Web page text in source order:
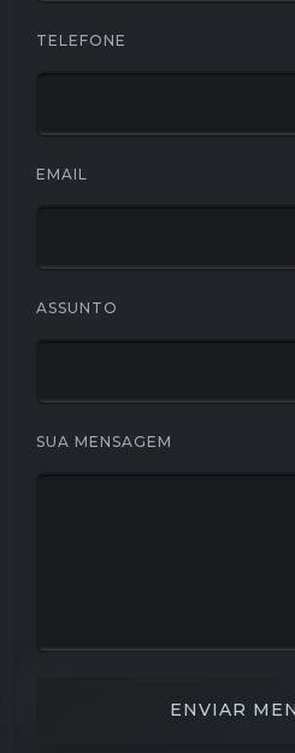
TELEFONE
EMAIL
ASSUNTO
SUA MENSAGEM